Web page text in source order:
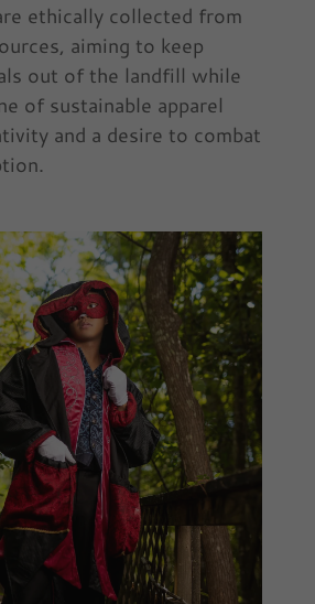
ethically collected from
aiming to keep
out of the landfill while
of sustainable apparel
and a desire to combat